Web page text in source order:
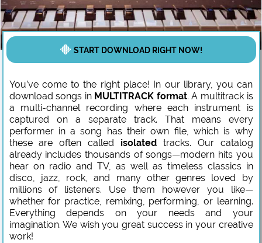
START DOWNLOAD RIGHT NOW!
You’ve come to the right place! In our library, you can
download songs in MULTITRACK format. A multitrack is
a multi-channel recording where each instrument is
captured on a separate track. That means every
performer in a song has their own file, which is why
these are often called isolatedtracks. Our catalog
already includes thousands of songs—modern hits you
hear on radio and TV, as well as timeless classics in
disco, jazz, rock, and many other genres loved by
millions of listeners. Use them however you like—
whether for practice, remixing, performing, or learning.
Everything depends on your needs and your
imagination. We wish you great success in your creative
work!